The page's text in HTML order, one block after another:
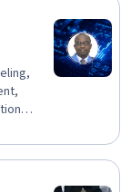
Web,